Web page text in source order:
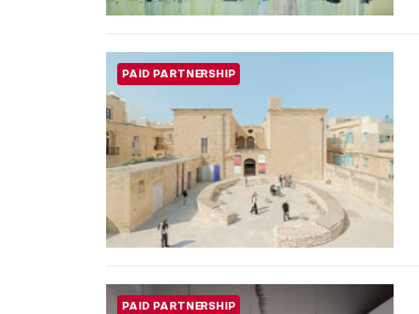
PAID PARTNERSHIP
PAID PARTNERSHIP